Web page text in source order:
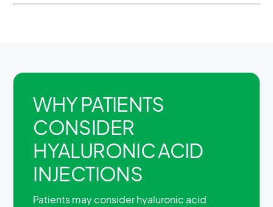
WHY PATIENTS
CONSIDER
HYALURONIC ACID
INJECTIONS
Patients may consider hyaluronic acid